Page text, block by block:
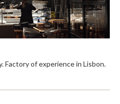
Factory of experience in Lisbon.